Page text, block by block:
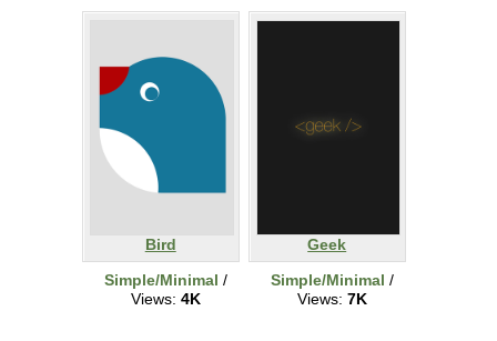
Bird
Simple/Minimal /
Views: 4K
Geek
Simple/Minimal /
Views: 7K